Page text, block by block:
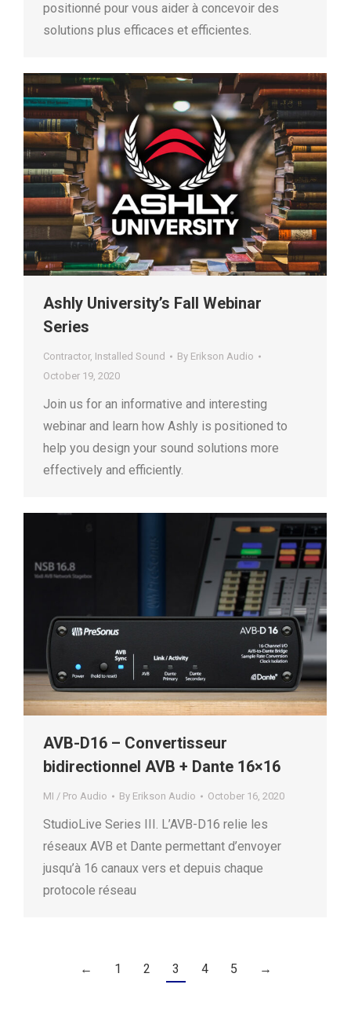
positionné pour vous aider à concevoir des
solutions plus efficaces et efficientes.
Ashly University’s Fall Webinar
Series
Contractor, Installed Sound By Erikson Audio
October 19, 2020
Join us for an informative and interesting
webinar and learn how Ashly is positioned to
help you design your sound solutions more
effectively and efficiently.
AVB-D16 – Convertisseur
bidirectionnel AVB + Dante 16×16
MI / Pro Audio By Erikson Audio October 16, 2020
StudioLive Series III. L’AVB-D16 relie les
réseaux AVB et Dante permettant d’envoyer
jusqu’à 16 canaux vers et depuis chaque
protocole réseau
← 1 2 3 4 5 →